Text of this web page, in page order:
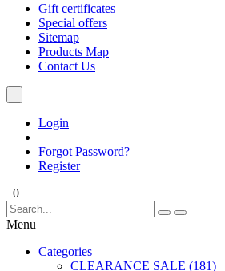
Gift certificates
Special offers
Sitemap
Products Map
Contact Us
Login
Forgot Password?
Register
0
Menu
Categories
CLEARANCE SALE (181)